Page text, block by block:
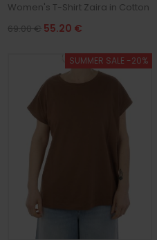
Women's T-Shirt Zaira in Cotton
69.00 € 55.20 €
SUMMER SALE -20%